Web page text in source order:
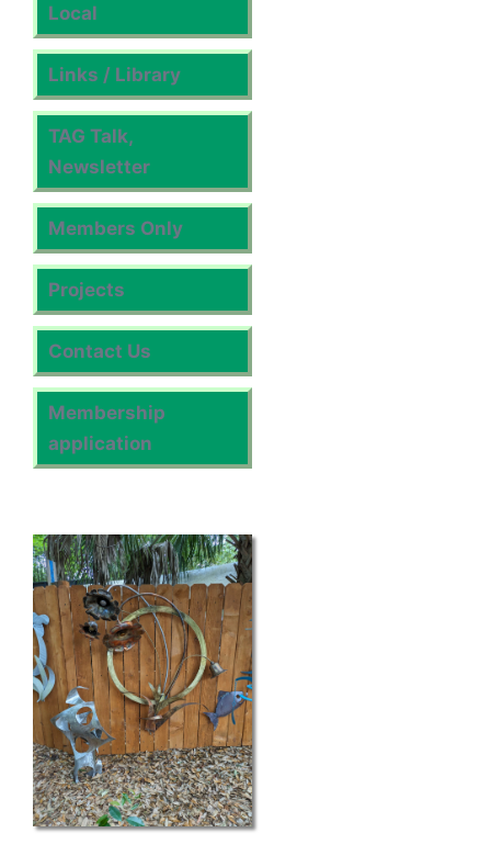
Local
Links / Library
TAG Talk,
Newsletter
Members Only
Projects
Contact Us
Membership
application